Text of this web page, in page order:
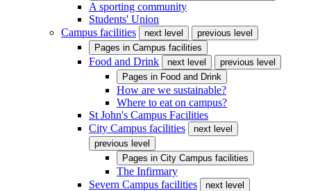
A sporting community
Students' Union
Campus facilities
next level
previous level
Pages in Campus facilities
Food and Drink next level
previous level
Pages in Food and Drink
How are we sustainable?
Where to eat on campus?
St John's Campus Facilities
City Campus facilities
next level
previous level
Pages in City Campus facilities
The Infirmary
Severn Campus facilities
next level